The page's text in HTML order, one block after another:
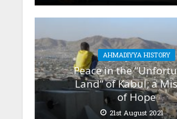
AHMADIYYA HISTORY
Peace in the
Land” of Kabul; a
of Hope
21st August 2021